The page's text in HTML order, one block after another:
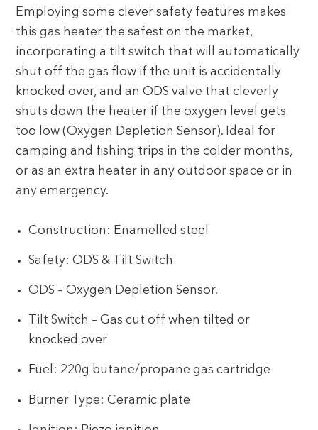
Employing some clever safety features makes
this gas heater the safest on the market,
incorporating a tilt switch that will automatically
shut off the gas flow if the unit is accidentally
knocked over, and an ODS valve that cleverly
shuts down the heater if the oxygen level gets
too low (Oxygen Depletion Sensor). Ideal for
camping and fishing trips in the colder months,
or as an extra heater in any outdoor space or in
any emergency.
Construction: Enamelled steel
Safety: ODS & Tilt Switch
ODS – Oxygen Depletion Sensor.
Tilt Switch – Gas cut off when tilted or
knocked over
Fuel: 220g butane/propane gas cartridge
Burner Type: Ceramic plate